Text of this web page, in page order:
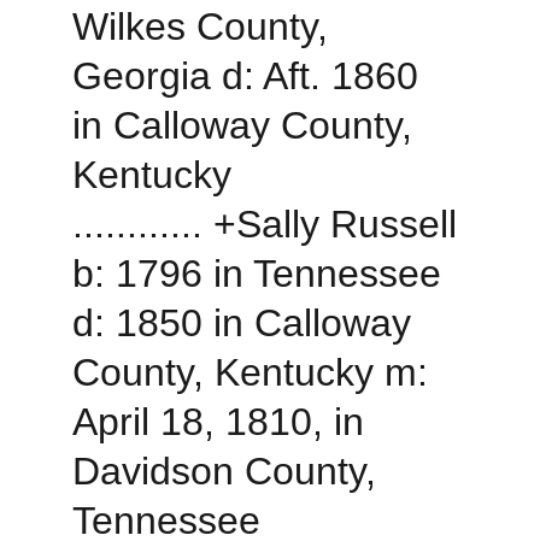
Wilkes County,
Georgia d: Aft. 1860
in Calloway County,
Kentucky
............ +Sally Russell
b: 1796 in Tennessee
d: 1850 in Calloway
County, Kentucky m:
April 18, 1810, in
Davidson County,
Tennessee